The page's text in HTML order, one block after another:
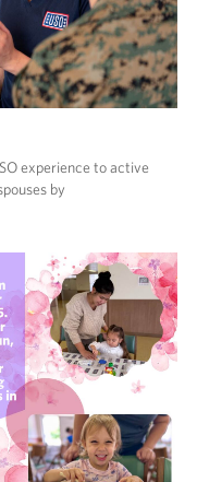
experience to active
by